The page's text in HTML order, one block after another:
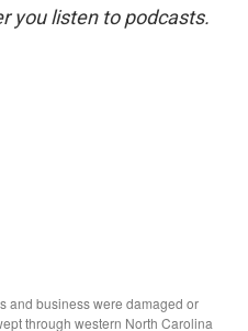
you listen to podcasts.